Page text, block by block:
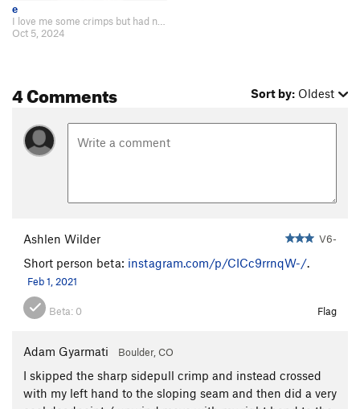
e
Oct 5, 2024
4 Comments Sort by: Oldest
Ashlen Wilder V6-
Short person beta: instagram.com/p/CICc9rrnqW-/.
Feb 1, 2021
Beta: 0 Flag
Adam Gyarmati Boulder, CO
I skipped the sharp sidepull crimp and instead crossed
with my left hand to the sloping seam and then did a very